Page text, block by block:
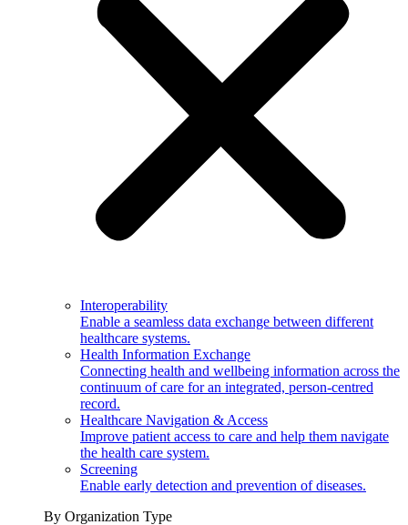
Interoperability
Enable a seamless data exchange between different
healthcare systems.
Health Information Exchange
Connecting health and wellbeing information across the
continuum of care for an integrated, person-centred
record.
Healthcare Navigation & Access
Improve patient access to care and help them navigate
the health care system.
Screening
Enable early detection and prevention of diseases.
By Organization Type